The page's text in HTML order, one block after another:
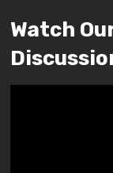
Watch